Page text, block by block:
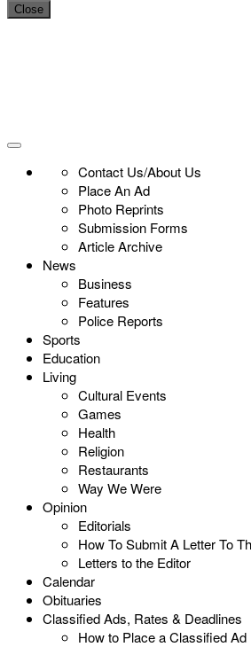
Close
Contact Us/About Us
Place An Ad
Photo Reprints
Submission Forms
Article Archive
News
Business
Features
Police Reports
Sports
Education
Living
Cultural Events
Games
Health
Religion
Restaurants
Way We Were
Opinion
Editorials
How To Submit A Letter To
Letters to the Editor
Calendar
Obituaries
Classified Ads, Rates & Deadlines
How to Place a Classified Ad